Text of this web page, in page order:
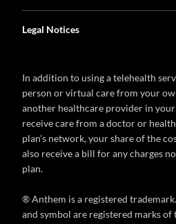
Legal Notices
In addition to using a telehealth
person or virtual care from your
another healthcare provider in your
receive care from a doctor or
plan’s network, your share of the
also receive a bill for any charges
plan.
® Anthem is a registered
and symbol are registered marks of